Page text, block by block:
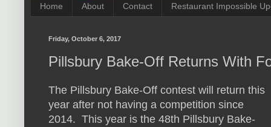
Home About Contact Restaurant Impossible
Friday, October 6, 2017
Pillsbury Bake-Off Returns With
The Pillsbury Bake-Off contest will return this
year after not having a competition since
2014. This year is the 48th Pillsbury Bake-